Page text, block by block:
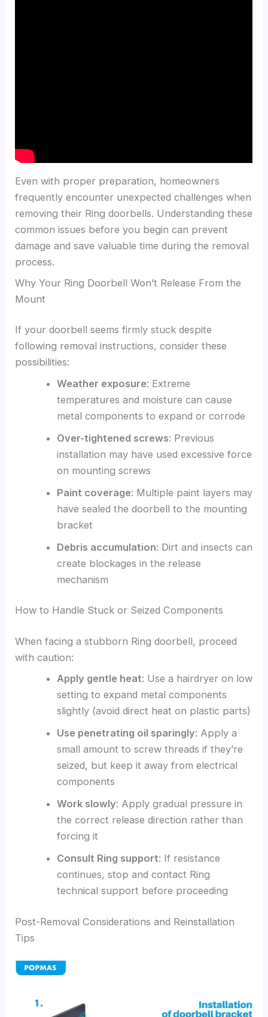
Even with proper preparation, homeowners
frequently encounter unexpected challenges when
removing their Ring doorbells. Understanding these
common issues before you begin can prevent
damage and save valuable time during the removal
process.
Why Your Ring Doorbell Won’t Release From the
Mount
If your doorbell seems firmly stuck despite
following removal instructions, consider these
possibilities:
Weather exposure: Extreme
temperatures and moisture can cause
metal components to expand or corrode
Over-tightened screws: Previous
installation may have used excessive force
on mounting screws
Paint coverage: Multiple paint layers may
have sealed the doorbell to the mounting
bracket
Debris accumulation: Dirt and insects can
create blockages in the release
mechanism
How to Handle Stuck or Seized Components
When facing a stubborn Ring doorbell, proceed
with caution:
Apply gentle heat: Use a hairdryer on low
setting to expand metal components
slightly (avoid direct heat on plastic parts)
Use penetrating oil sparingly: Apply a
small amount to screw threads if they’re
seized, but keep it away from electrical
components
Work slowly: Apply gradual pressure in
the correct release direction rather than
forcing it
Consult Ring support: If resistance
continues, stop and contact Ring
technical support before proceeding
Post-Removal Considerations and Reinstallation
Tips